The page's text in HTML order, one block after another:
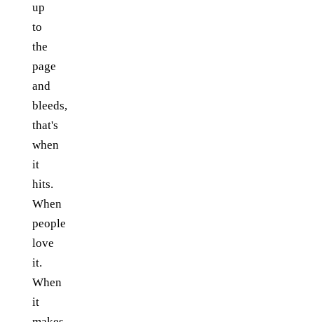
up
to
the
page
and
bleeds,
that's
when
it
hits.
When
people
love
it.
When
it